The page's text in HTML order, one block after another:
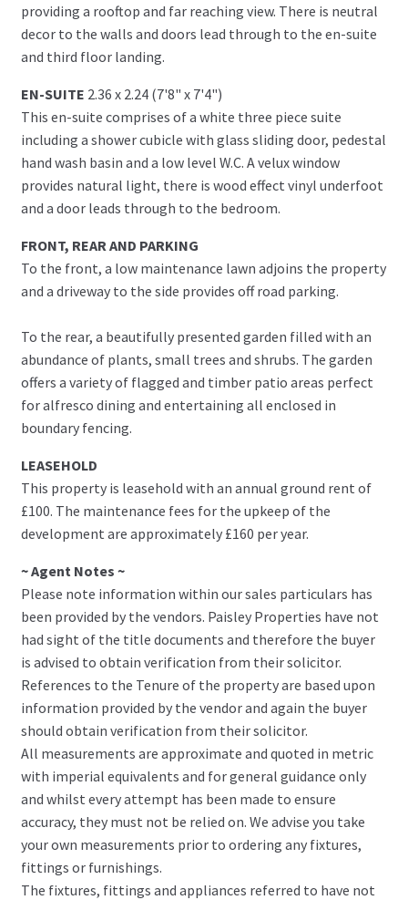
providing a rooftop and far reaching view. There is neutral
decor to the walls and doors lead through to the en-suite
and third floor landing.
EN-SUITE 2.36 x 2.24 (7'8" x 7'4")
This en-suite comprises of a white three piece suite
including a shower cubicle with glass sliding door, pedestal
hand wash basin and a low level W.C. A velux window
provides natural light, there is wood effect vinyl underfoot
and a door leads through to the bedroom.
FRONT, REAR AND PARKING
To the front, a low maintenance lawn adjoins the property
and a driveway to the side provides off road parking.
To the rear, a beautifully presented garden filled with an
abundance of plants, small trees and shrubs. The garden
offers a variety of flagged and timber patio areas perfect
for alfresco dining and entertaining all enclosed in
boundary fencing.
LEASEHOLD
This property is leasehold with an annual ground rent of
£100. The maintenance fees for the upkeep of the
development are approximately £160 per year.
~ Agent Notes ~
Please note information within our sales particulars has
been provided by the vendors. Paisley Properties have not
had sight of the title documents and therefore the buyer
is advised to obtain verification from their solicitor.
References to the Tenure of the property are based upon
information provided by the vendor and again the buyer
should obtain verification from their solicitor.
All measurements are approximate and quoted in metric
with imperial equivalents and for general guidance only
and whilst every attempt has been made to ensure
accuracy, they must not be relied on. We advise you take
your own measurements prior to ordering any fixtures,
fittings or furnishings.
The fixtures, fittings and appliances referred to have not